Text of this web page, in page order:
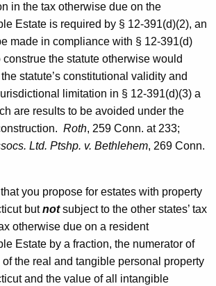
in the tax otherwise due on the
Estate is required by § 12-391(d)(2), an
made in compliance with § 12-391(d)
construe the statute otherwise would
statute’s constitutional validity and
limitation in § 12-391(d)(3) a
are results to be avoided under the
Roth, 259 Conn. at 233;
Ltd. Ptshp. v. Bethlehem, 269 Conn.
you propose for estates with property
butnotsubject to the other states’ tax
otherwise due on a resident
Estate by a fraction, the numerator of
the real and tangible personal property
and the value of all intangible